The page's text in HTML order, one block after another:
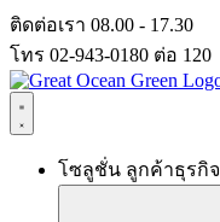
Skip
to
content
ติดต่อเรา 08.00 - 17.30
โทร 02-943-0180 ต่อ 120
โซลูชั่น ลูกค้าธุรกิจ